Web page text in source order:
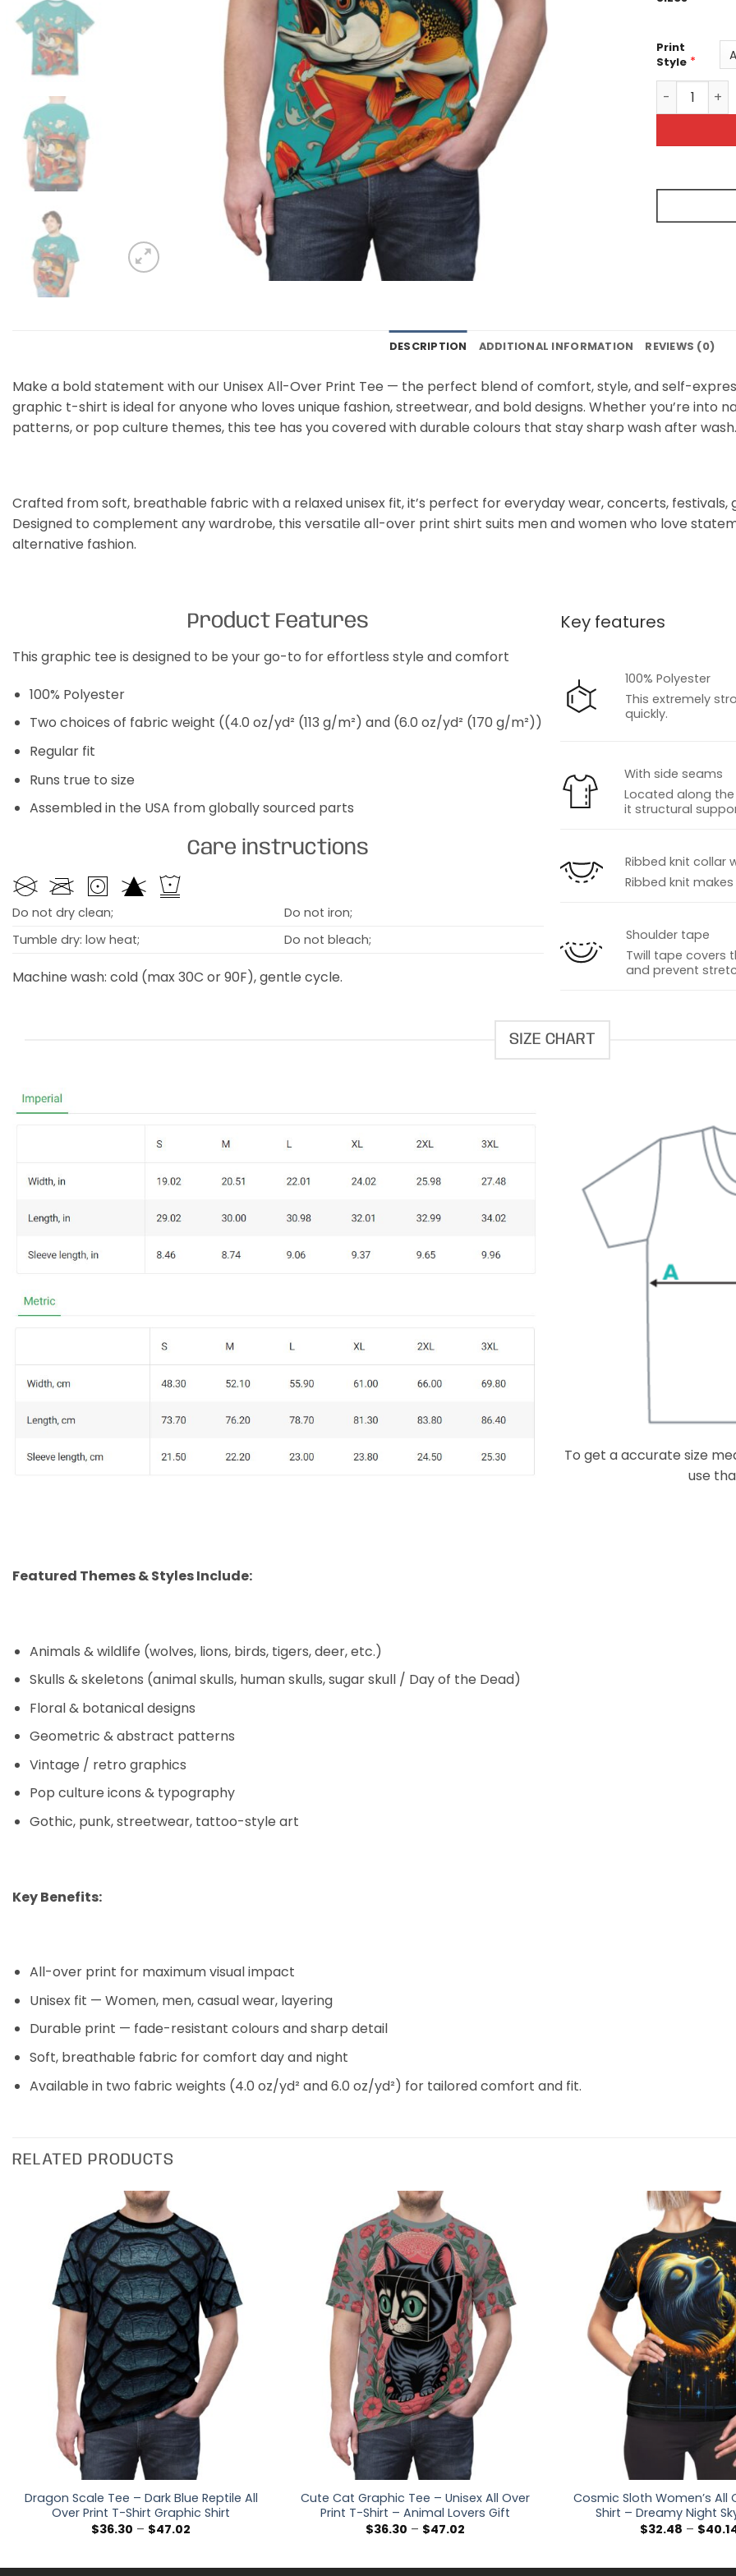
Print
Style *
Vibrant
DESCRIPTION ADDITIONAL INFORMATION REVIEWS (0)
Make a bold statement with our Unisex All-Over Print Tee — the perfect blend of comfort, style, and self-
graphic t-shirt is ideal for anyone who loves unique fashion, streetwear, and bold designs. Whether you’re into
patterns, or pop culture themes, this tee has you covered with durable colours that stay sharp wash after wash.
Crafted from soft, breathable fabric with a relaxed unisex fit, it’s perfect for everyday wear, concerts, festivals,
Designed to complement any wardrobe, this versatile all-over print shirt suits men and women who love
alternative fashion.
Product Features
This graphic tee is designed to be your go-to for effortless style and comfort
100% Polyester
Two choices of fabric weight ((4.0 oz/yd² (113 g/m²) and (6.0 oz/yd² (170 g/m²))
Regular fit
Runs true to size
Assembled in the USA from globally sourced parts
Care instructions
Do not dry clean;
Do not iron;
Tumble dry: low heat;
Do not bleach;
Machine wash: cold (max 30C or 90F), gentle cycle.
Key features
100% Polyester
This extremely
quickly.
With side seams
Located along
it structural
Ribbed knit collar
Ribbed knit
Shoulder tape
Twill tape covers
and prevent
SIZE CHART
To get a accurate size
use
Featured Themes & Styles Include:
Animals & wildlife (wolves, lions, birds, tigers, deer, etc.)
Skulls & skeletons (animal skulls, human skulls, sugar skull / Day of the Dead)
Floral & botanical designs
Geometric & abstract patterns
Vintage / retro graphics
Pop culture icons & typography
Gothic, punk, streetwear, tattoo-style art
Key Benefits:
All-over print for maximum visual impact
Unisex fit — Women, men, casual wear, layering
Durable print — fade-resistant colours and sharp detail
Soft, breathable fabric for comfort day and night
Available in two fabric weights (4.0 oz/yd² and 6.0 oz/yd²) for tailored comfort and fit.
RELATED PRODUCTS
Dragon Scale Tee – Dark Blue Reptile All
Over Print T-Shirt Graphic Shirt
$36.30 – $47.02
Cute Cat Graphic Tee – Unisex All Over
Print T-Shirt – Animal Lovers Gift
$36.30 – $47.02Price
Cosmic Sloth Women’s All
Shirt – Dreamy Night
$32.48 – $